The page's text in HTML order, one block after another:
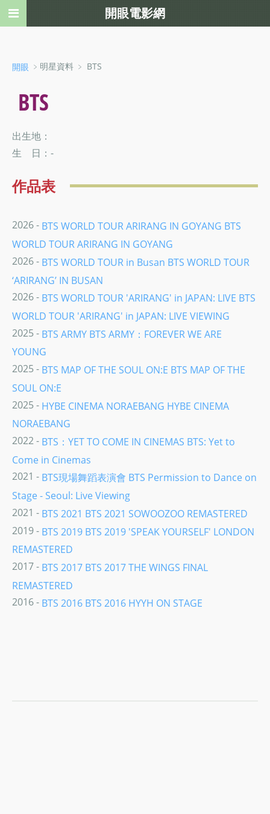
開眼 ﹥明星資料 ﹥ BTS
BTS
出生地：
生 日：-
作品表
2026 - BTS WORLD TOUR ARIRANG IN GOYANG BTS
WORLD TOUR ARIRANG IN GOYANG
2026 - BTS WORLD TOUR in Busan BTS WORLD TOUR
‘ARIRANG’ IN BUSAN
2026 - BTS WORLD TOUR 'ARIRANG' in JAPAN: LIVE BTS
WORLD TOUR 'ARIRANG' in JAPAN: LIVE VIEWING
2025 - BTS ARMY BTS ARMY：FOREVER WE ARE
YOUNG
2025 - BTS MAP OF THE SOUL ON:E BTS MAP OF THE
SOUL ON:E
2025 - HYBE CINEMA NORAEBANG HYBE CINEMA
NORAEBANG
2022 - BTS：YET TO COME IN CINEMAS BTS: Yet to
Come in Cinemas
2021 - BTS現場舞蹈表演會 BTS Permission to Dance on
Stage - Seoul: Live Viewing
2021 - BTS 2021 BTS 2021 SOWOOZOO REMASTERED
2019 - BTS 2019 BTS 2019 'SPEAK YOURSELF' LONDON
REMASTERED
2017 - BTS 2017 BTS 2017 THE WINGS FINAL
REMASTERED
2016 - BTS 2016 BTS 2016 HYYH ON STAGE
開眼電影網